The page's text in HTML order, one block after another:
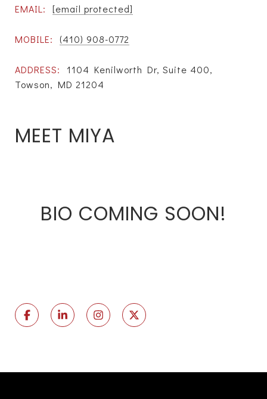
EMAIL: [email protected]
MOBILE: (410) 908-0772
ADDRESS:
1104 Kenilworth Dr, Suite 400,
Towson, MD 21204
MEET MIYA
BIO COMING SOON!